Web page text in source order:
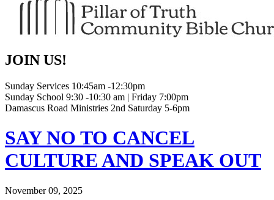
JOIN US!
Sunday Services 10:45am -12:30pm
Sunday School 9:30 -10:30 am | Friday 7:00pm
Damascus Road Ministries 2nd Saturday 5-6pm
SAY NO TO CANCEL
CULTURE AND SPEAK OUT
November 09, 2025